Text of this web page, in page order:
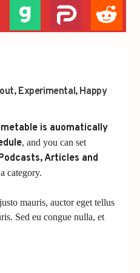
, Experimental, Happy
is auomatically
, and you can set
Articles and
category.
mauris, auctor eget tellus
Sed eu congue nulla, et
at aliquam. Cras vestibulum